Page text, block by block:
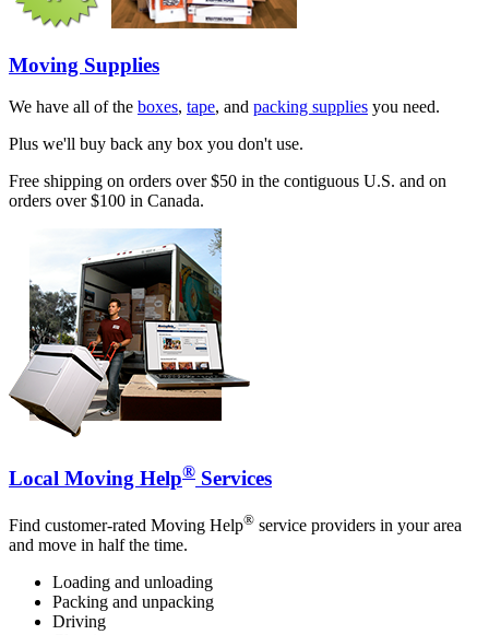
Moving Supplies
We have all of the boxes, tape, and packing supplies you need.
Plus we'll buy back any box you don't use.
Free shipping on orders over $50 in the contiguous U.S. and on
orders over $100 in Canada.
Local Moving Help® Services
Find customer-rated Moving Help® service providers in your area
and move in half the time.
Loading and unloading
Packing and unpacking
Driving